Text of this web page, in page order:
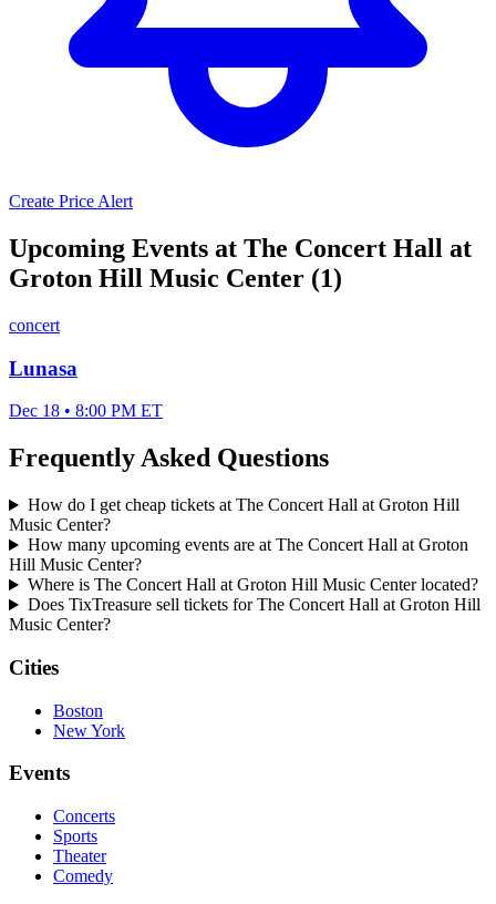
Create Price Alert
Upcoming Events at The Concert Hall at
Groton Hill Music Center (1)
concert
Lunasa
Dec 18 • 8:00 PM ET
Frequently Asked Questions
How do I get cheap tickets at The Concert Hall at Groton Hill
Music Center?
How many upcoming events are at The Concert Hall at Groton
Hill Music Center?
Where is The Concert Hall at Groton Hill Music Center located?
Does TixTreasure sell tickets for The Concert Hall at Groton Hill
Music Center?
Cities
Boston
New York
Events
Concerts
Sports
Theater
Comedy